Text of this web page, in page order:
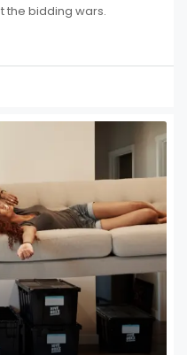
the bidding wars.